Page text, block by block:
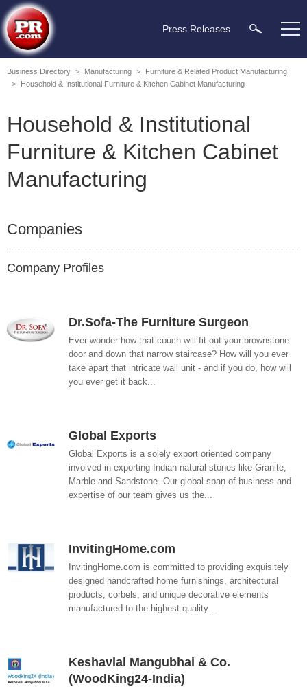
Press Releases
Business Directory > Manufacturing >
Furniture & Related Product Manufacturing
>
Household & Institutional Furniture & Kitchen Cabinet Manufacturing
Household & Institutional
Furniture & Kitchen Cabinet
Manufacturing
Companies
Company Profiles
Dr.Sofa-The Furniture Surgeon
Ever wonder how that couch will fit out your brownstone
door and down that narrow staircase? How will you ever
take apart that intricate wall unit - and if you do, how will
you ever get it back...
Global Exports
Global Exports is a solely export oriented company
involved in exporting Indian natural stones like Granite,
Marble and Sandstone. Our global span of business and
expertise of our team gives us the...
InvitingHome.com
InvitingHome.com is committed to providing exquisitely
designed handcrafted home furnishings, architectural
products, corbels, and unique decorative elements
manufactured to the highest quality...
Keshavlal Mangubhai & Co.
(WoodKing24-India)